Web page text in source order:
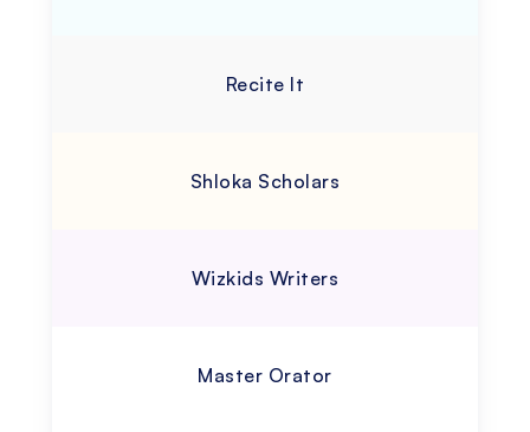
Recite It
Shloka Scholars
Wizkids Writers
Master Orator